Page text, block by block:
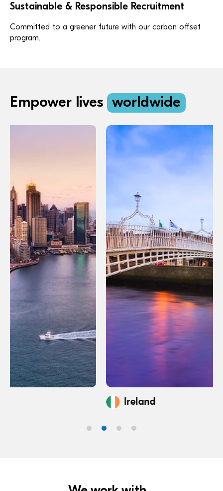
Sustainable & Responsible Recruitment
Committed to a greener future with our carbon offset
program.
Empower lives worldwide